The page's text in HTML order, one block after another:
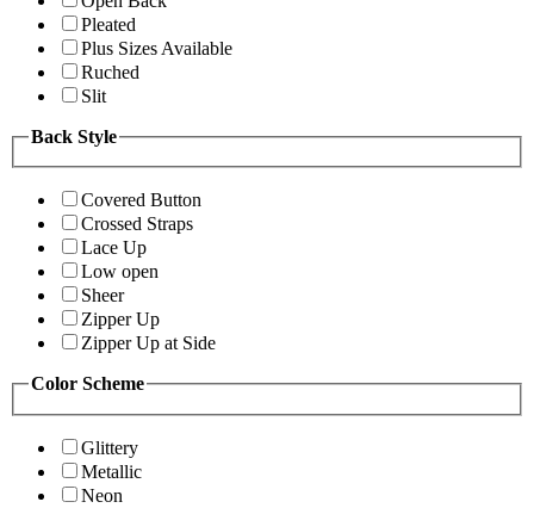
Pleated
Plus Sizes Available
Ruched
Slit
Back Style
Covered Button
Crossed Straps
Lace Up
Low open
Sheer
Zipper Up
Zipper Up at Side
Color Scheme
Glittery
Metallic
Neon